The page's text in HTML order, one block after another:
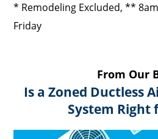
* Remodeling Excluded, **
Friday
From Our
Is a Zoned Ductless
System Right